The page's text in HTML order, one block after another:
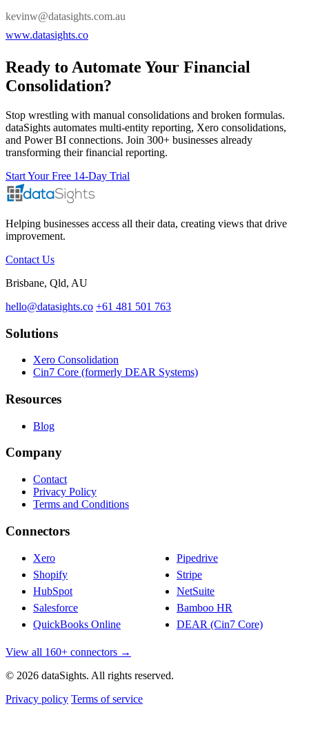
kevinw@datasights.com.au
www.datasights.co
Ready to Automate Your Financial
Consolidation?
Stop wrestling with manual consolidations and broken formulas.
dataSights automates multi-entity reporting, Xero consolidations,
and Power BI connections. Join 300+ businesses already
transforming their financial reporting.
Start Your Free 14-Day Trial
Helping businesses access all their data, creating views that drive
improvement.
Contact Us
Brisbane, Qld, AU
hello@datasights.co +61 481 501 763
Solutions
Xero Consolidation
Cin7 Core (formerly DEAR Systems)
Resources
Blog
Company
Contact
Privacy Policy
Terms and Conditions
Connectors
Xero
Shopify
HubSpot
Salesforce
QuickBooks Online
Pipedrive
Stripe
NetSuite
Bamboo HR
DEAR (Cin7 Core)
View all 160+ connectors →
© 2026 dataSights. All rights reserved.
Privacy policy Terms of service